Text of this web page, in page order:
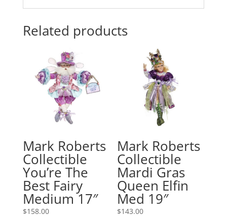
Related products
Mark Roberts
Collectible
You’re The
Best Fairy
Medium 17″
$158.00
Mark Roberts
Collectible
Mardi Gras
Queen Elfin
Med 19″
$143.00